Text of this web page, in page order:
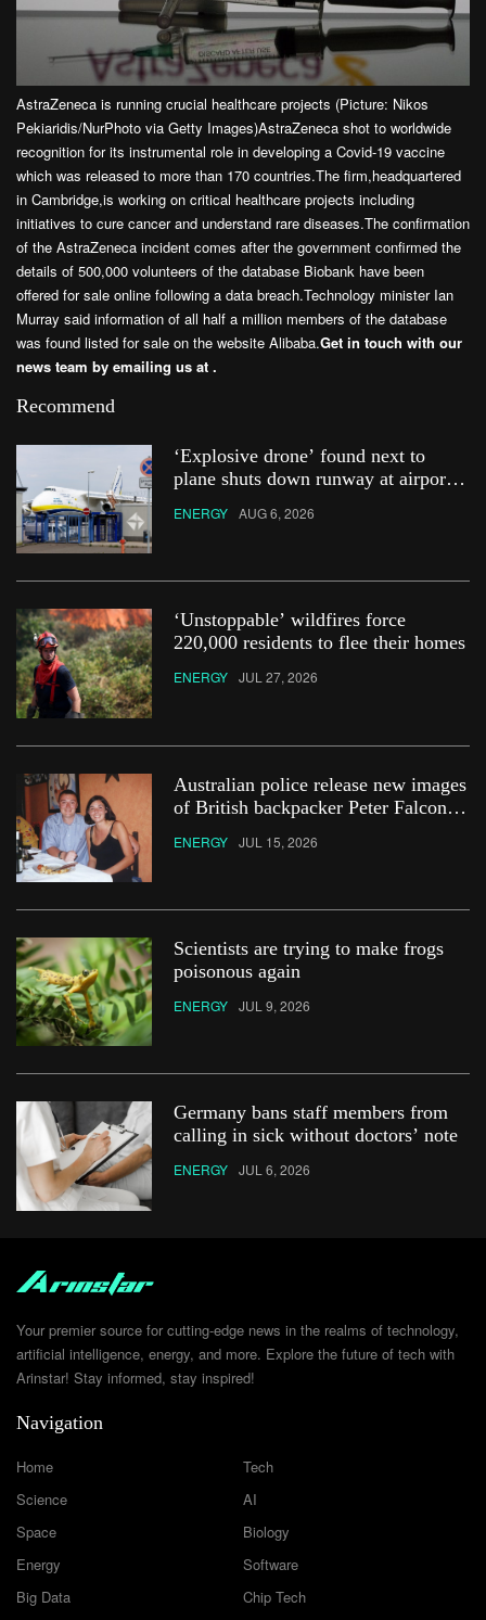
AstraZeneca is running crucial healthcare projects (Picture: Nikos
Pekiaridis/NurPhoto via Getty Images)AstraZeneca shot to worldwide
recognition for its instrumental role in developing a Covid-19 vaccine
which was released to more than 170 countries.The firm,headquartered
in Cambridge,is working on critical healthcare projects including
initiatives to cure cancer and understand rare diseases.The confirmation
of the AstraZeneca incident comes after the government confirmed the
details of 500,000 volunteers of the database Biobank have been
offered for sale online following a data breach.Technology minister Ian
Murray said information of all half a million members of the database
was found listed for sale on the website Alibaba.Get in touch with our
news team by emailing us at .
Recommend
‘Explosive drone’ found next to
plane shuts down runway at airport
ENERGY AUG 6, 2026
‘Unstoppable’ wildfires force
220,000 residents to flee their homes
ENERGY JUL 27, 2026
Australian police release new images
of British backpacker Peter Falconio
ENERGY JUL 15, 2026
Scientists are trying to make frogs
poisonous again
ENERGY JUL 9, 2026
Germany bans staff members from
calling in sick without doctors’ note
ENERGY JUL 6, 2026
Your premier source for cutting-edge news in the realms of technology,
artificial intelligence, energy, and more. Explore the future of tech with
Arinstar! Stay informed, stay inspired!
Navigation
Home
Tech
Science
AI
Space
Biology
Energy
Software
Big Data
Chip Tech